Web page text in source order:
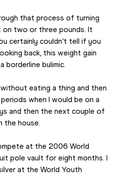
that process of turning
on two or three pounds. It
certainly couldn’t tell if you
back, this weight gain
borderline bulimic.
eating a thing and then
when I would be on a
and then the next couple of
the house.
at the 2006 World
pole vault for eight months. I
at the World Youth